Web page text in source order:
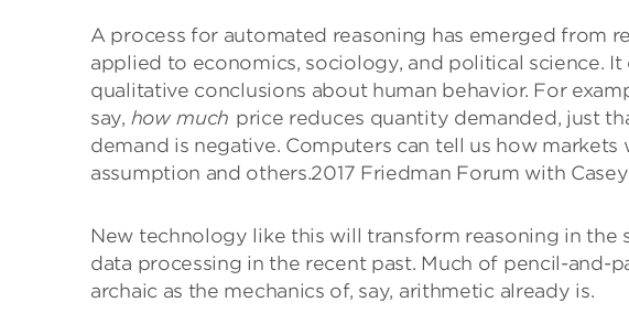
A process for automated reasoning has emerged from
applied to economics, sociology, and political science.
qualitative conclusions about human behavior. For
say, how much price reduces quantity demanded, just
demand is negative. Computers can tell us how
assumption and others.2017 Friedman Forum with
New technology like this will transform reasoning in the
data processing in the recent past. Much of pencil-and-
archaic as the mechanics of, say, arithmetic already is.